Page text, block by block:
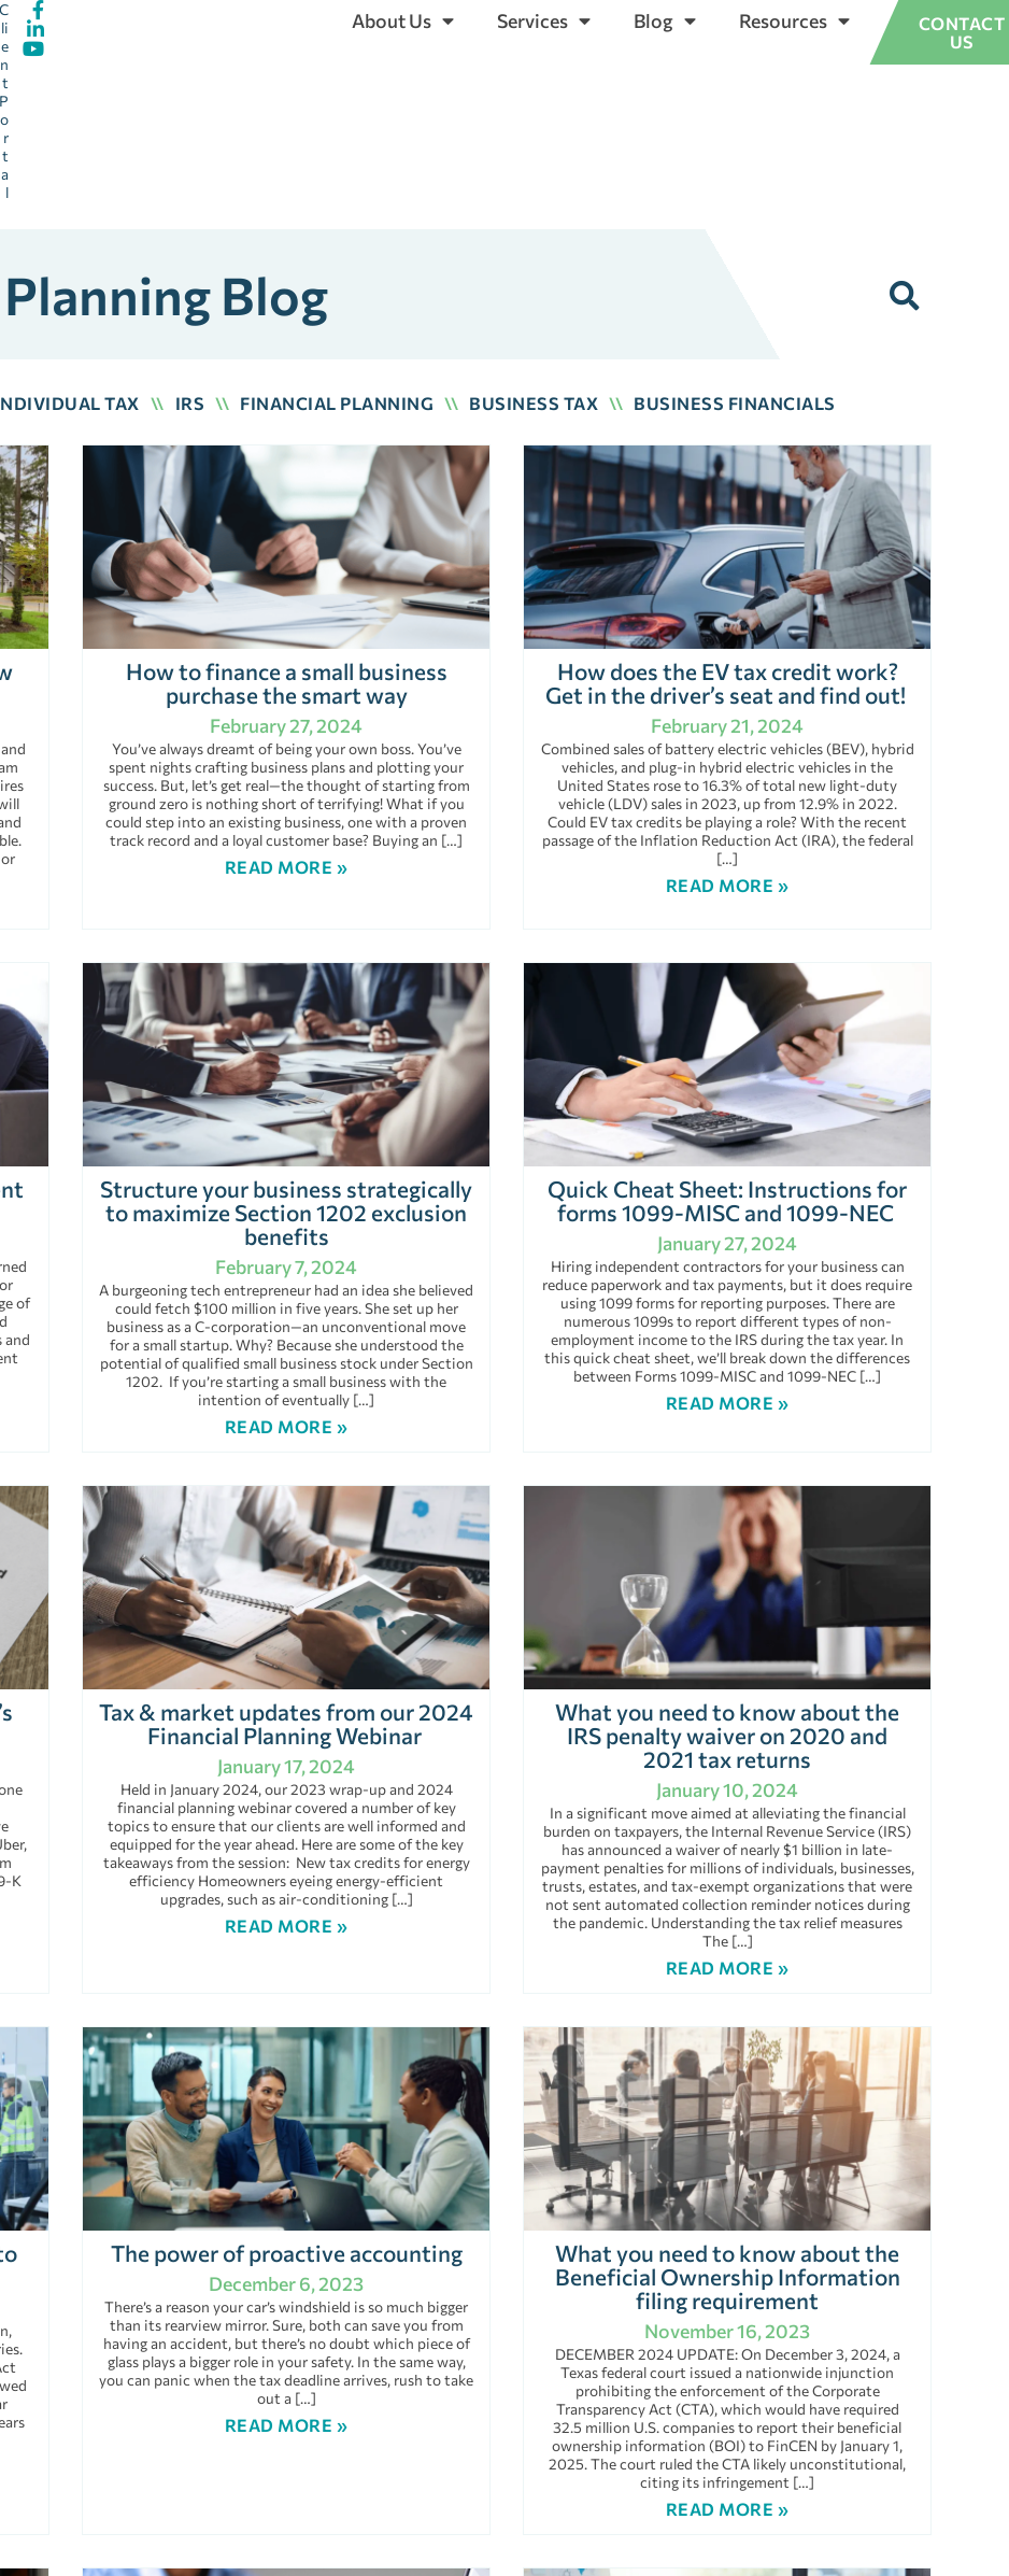
C
li
e
n
t
P
o
r
t
a
l
About Us Services Blog Resources
CONTACT
US
Blog
TAX \\ IRS \\ FINANCIAL PLANNING \\ BUSINESS TAX \\ BUSINESS FINANCIALS
How to finance a small business
purchase the smart way
February 27, 2024
You’ve always dreamt of being your own boss. You’ve
spent nights crafting business plans and plotting your
success. But, let’s get real—the thought of starting from
ground zero is nothing short of terrifying! What if you
could step into an existing business, one with a proven
track record and a loyal customer base? Buying an […]
READ MORE »
How does the EV tax credit work?
Get in the driver’s seat and find out!
February 21, 2024
Combined sales of battery electric vehicles (BEV), hybrid
vehicles, and plug-in hybrid electric vehicles in the
United States rose to 16.3% of total new light-duty
vehicle (LDV) sales in 2023, up from 12.9% in 2022.
Could EV tax credits be playing a role? With the recent
passage of the Inflation Reduction Act (IRA), the federal
[…]
READ MORE »
of
and
Structure your business strategically
to maximize Section 1202 exclusion
benefits
February 7, 2024
A burgeoning tech entrepreneur had an idea she believed
could fetch $100 million in five years. She set up her
business as a C-corporation—an unconventional move
for a small startup. Why? Because she understood the
potential of qualified small business stock under Section
1202. If you’re starting a small business with the
intention of eventually […]
READ MORE »
Quick Cheat Sheet: Instructions for
forms 1099-MISC and 1099-NEC
January 27, 2024
Hiring independent contractors for your business can
reduce paperwork and tax payments, but it does require
using 1099 forms for reporting purposes. There are
numerous 1099s to report different types of non-
employment income to the IRS during the tax year. In
this quick cheat sheet, we’ll break down the differences
between Forms 1099-MISC and 1099-NEC […]
READ MORE »
K
Tax & market updates from our 2024
Financial Planning Webinar
January 17, 2024
Held in January 2024, our 2023 wrap-up and 2024
financial planning webinar covered a number of key
topics to ensure that our clients are well informed and
equipped for the year ahead. Here are some of the key
takeaways from the session: New tax credits for energy
efficiency Homeowners eyeing energy-efficient
upgrades, such as air-conditioning […]
READ MORE »
What you need to know about the
IRS penalty waiver on 2020 and
2021 tax returns
January 10, 2024
In a significant move aimed at alleviating the financial
burden on taxpayers, the Internal Revenue Service (IRS)
has announced a waiver of nearly $1 billion in late-
payment penalties for millions of individuals, businesses,
trusts, estates, and tax-exempt organizations that were
not sent automated collection reminder notices during
the pandemic. Understanding the tax relief measures
The […]
READ MORE »
The power of proactive accounting
December 6, 2023
There’s a reason your car’s windshield is so much bigger
than its rearview mirror. Sure, both can save you from
having an accident, but there’s no doubt which piece of
glass plays a bigger role in your safety. In the same way,
you can panic when the tax deadline arrives, rush to take
out a […]
READ MORE »
What you need to know about the
Beneficial Ownership Information
filing requirement
November 16, 2023
DECEMBER 2024 UPDATE: On December 3, 2024, a
Texas federal court issued a nationwide injunction
prohibiting the enforcement of the Corporate
Transparency Act (CTA), which would have required
32.5 million U.S. companies to report their beneficial
ownership information (BOI) to FinCEN by January 1,
2025. The court ruled the CTA likely unconstitutional,
citing its infringement […]
READ MORE »